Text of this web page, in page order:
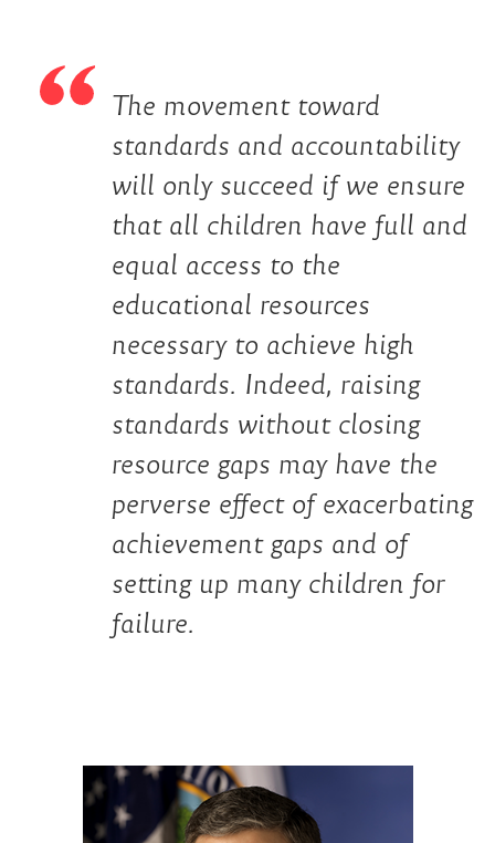
The movement toward
standards and accountability
will only succeed if we ensure
that all children have full and
equal access to the
educational resources
necessary to achieve high
standards. Indeed, raising
standards without closing
resource gaps may have the
perverse effect of exacerbating
achievement gaps and of
setting up many children for
failure.